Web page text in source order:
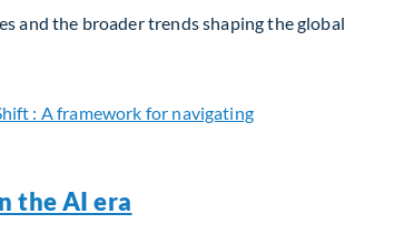
and the broader trends shaping the global
the AI era